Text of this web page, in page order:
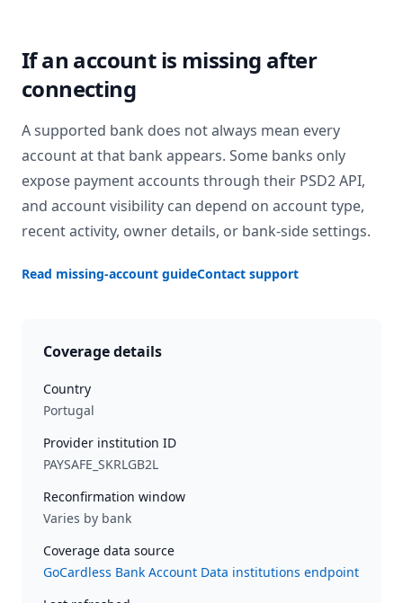
If an account is missing after
connecting
A supported bank does not always mean every
account at that bank appears. Some banks only
expose payment accounts through their PSD2 API,
and account visibility can depend on account type,
recent activity, owner details, or bank-side settings.
Read missing-account guideContact support
Coverage details
Country
Portugal
Provider institution ID
PAYSAFE_SKRLGB2L
Reconfirmation window
Varies by bank
Coverage data source
GoCardless Bank Account Data institutions endpoint